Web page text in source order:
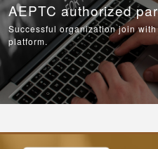
AEPTC authorized
Successful organization join
platform.